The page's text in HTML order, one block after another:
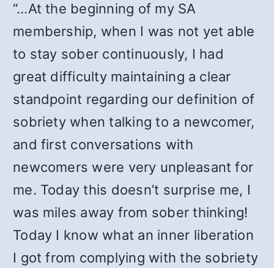
“…At the beginning of my SA
membership, when I was not yet able
to stay sober continuously, I had
great difficulty maintaining a clear
standpoint regarding our definition of
sobriety when talking to a newcomer,
and first conversations with
newcomers were very unpleasant for
me. Today this doesn’t surprise me, I
was miles away from sober thinking!
Today I know what an inner liberation
I got from complying with the sobriety